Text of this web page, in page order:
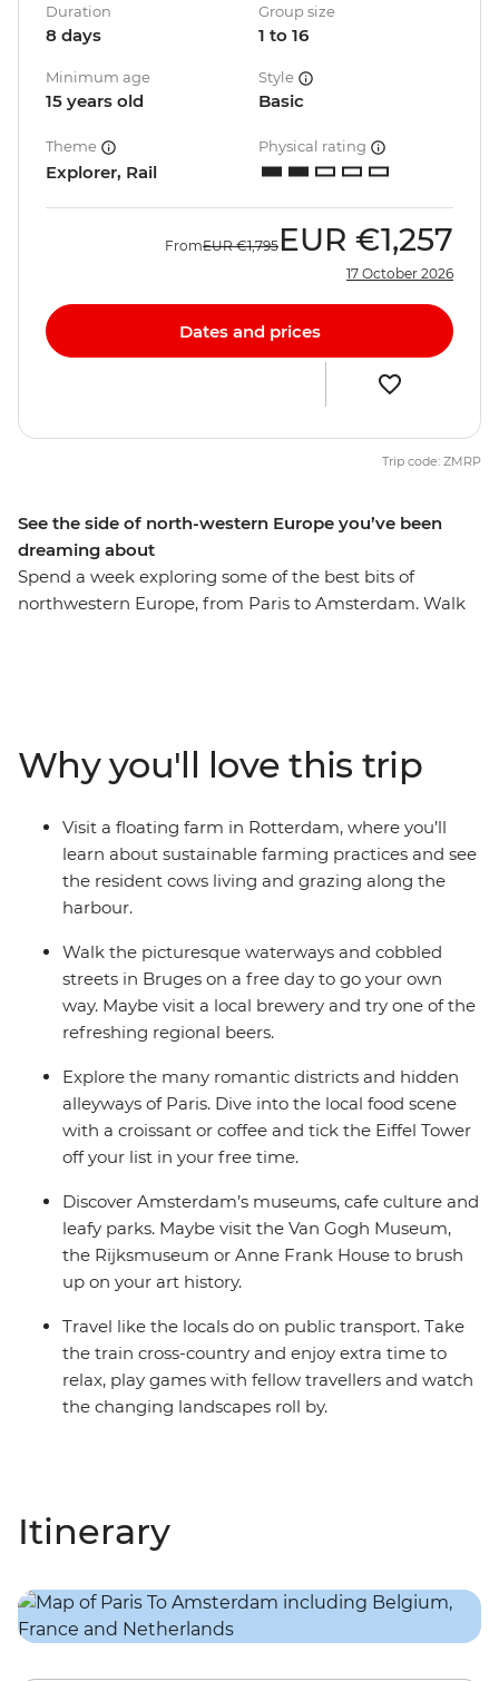
See the side of north-western Europe you’ve been
dreaming about
Spend a week exploring some of the best bits of
northwestern Europe, from Paris to Amsterdam. Walk
Bruges and enjoy free time to explore at your own pace
– all with like-minded travellers!
Duration
8 days
Group size
1 to 16
Minimum age
15 years old
Style
Basic
Theme
Explorer, Rail
Physical rating
FromEUR €1,795 EUR €1,257
17 October 2026
Dates and prices
Trip code: ZMRP
Why you'll love this trip
Visit a floating farm in Rotterdam, where you’ll
learn about sustainable farming practices and see
the resident cows living and grazing along the
harbour.
Walk the picturesque waterways and cobbled
streets in Bruges on a free day to go your own
way. Maybe visit a local brewery and try one of the
refreshing regional beers.
Explore the many romantic districts and hidden
alleyways of Paris. Dive into the local food scene
with a croissant or coffee and tick the Eiffel Tower
off your list in your free time.
Discover Amsterdam’s museums, cafe culture and
leafy parks. Maybe visit the Van Gogh Museum,
the Rijksmuseum or Anne Frank House to brush
up on your art history.
Travel like the locals do on public transport. Take
the train cross-country and enjoy extra time to
relax, play games with fellow travellers and watch
the changing landscapes roll by.
Itinerary